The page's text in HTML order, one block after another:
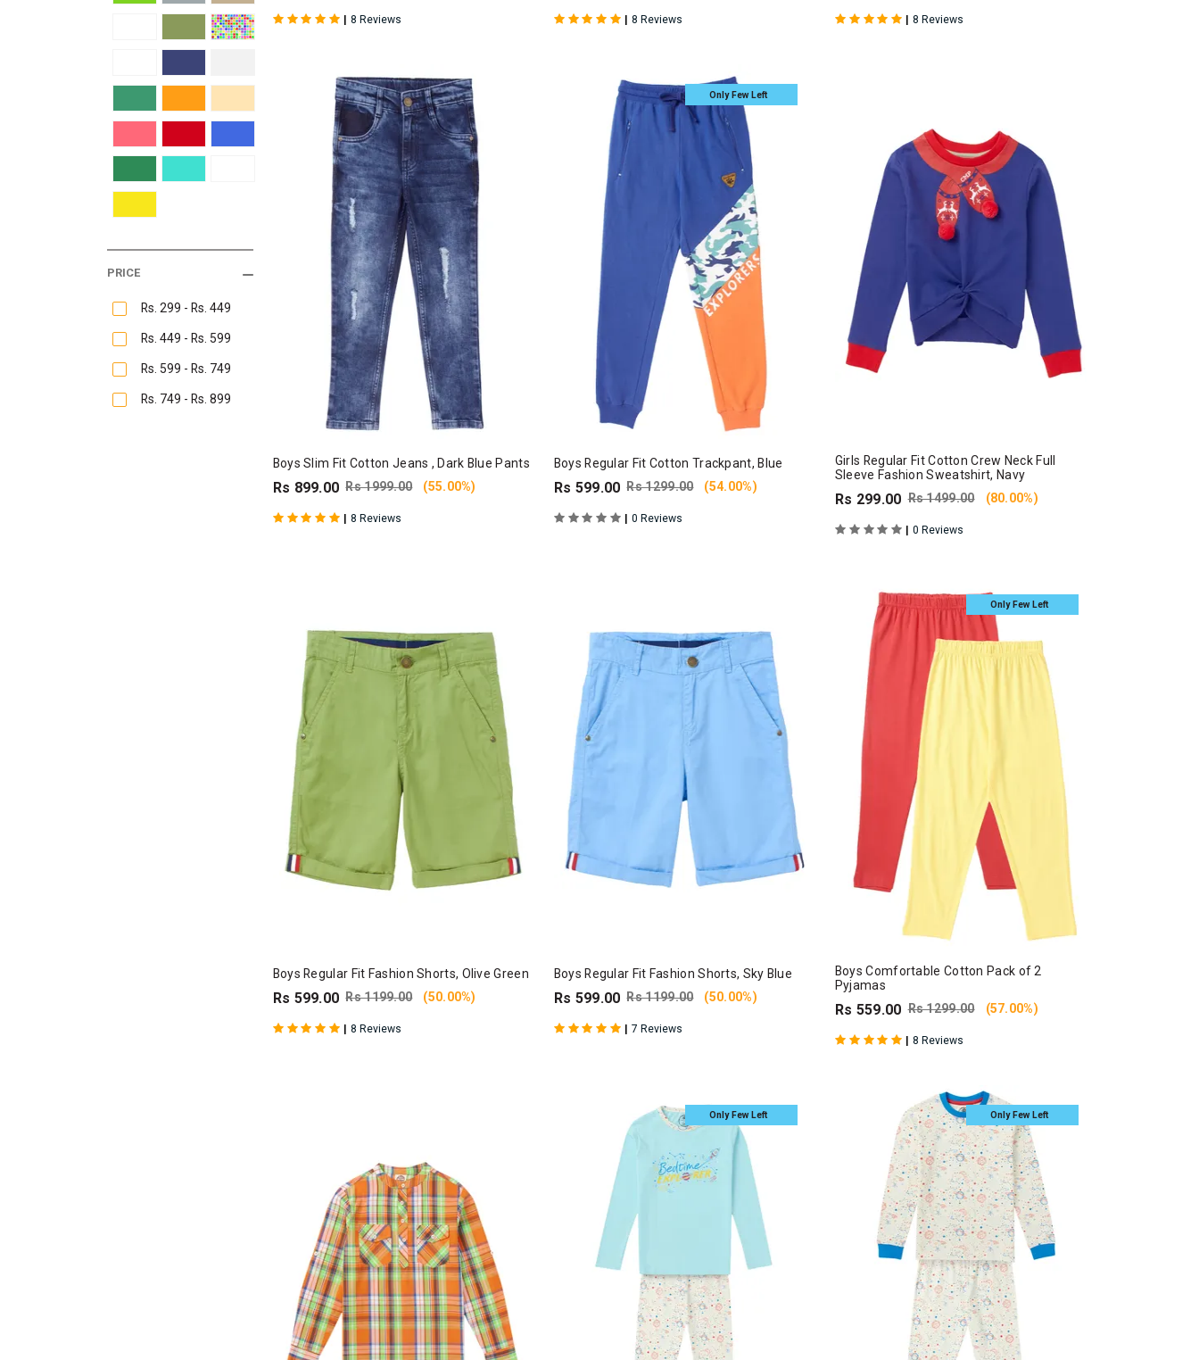
PRICE
Rs. 299 - Rs. 449
Rs. 449 - Rs. 599
Rs. 599 - Rs. 749
Rs. 749 - Rs. 899
| 8 Reviews | 8 Reviews | 8 Reviews
Boys Slim Fit Cotton Jeans , Dark Blue Pants
Rs 899.00 Rs 1999.00 (55.00%)
| 8 Reviews
Only Few Left
Boys Regular Fit Cotton Trackpant, Blue
Rs 599.00 Rs 1299.00 (54.00%)
| 0 Reviews
Girls Regular Fit Cotton Crew Neck Full
Sleeve Fashion Sweatshirt, Navy
Rs 299.00 Rs 1499.00 (80.00%)
| 0 Reviews
Boys Regular Fit Fashion Shorts, Olive Green
Rs 599.00 Rs 1199.00 (50.00%)
| 8 Reviews
Boys Regular Fit Fashion Shorts, Sky Blue
Rs 599.00 Rs 1199.00 (50.00%)
| 7 Reviews
Only Few Left
Boys Comfortable Cotton Pack of 2
Pyjamas
Rs 559.00 Rs 1299.00 (57.00%)
| 8 Reviews
Only Few Left Only Few Left